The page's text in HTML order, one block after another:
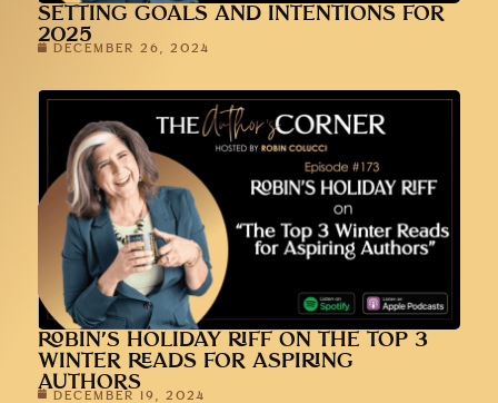
SETTING GOALS AND INTENTIONS FOR
2025
DECEMBER 26, 2024
ROBIN’S HOLIDAY RIFF ON THE TOP 3
WINTER READS FOR ASPIRING
AUTHORS
DECEMBER 19, 2024